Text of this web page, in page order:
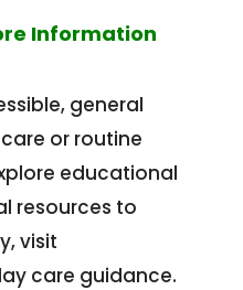
Information
general
or routine
educational
resources to
visit
care guidance.